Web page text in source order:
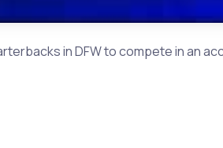
in DFW to compete in an